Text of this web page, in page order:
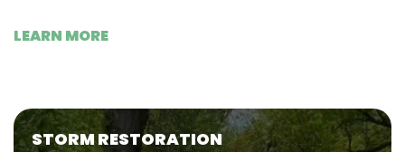
LEARN MORE
STORM RESTORATION